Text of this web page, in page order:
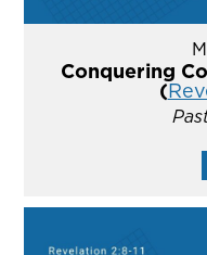
Conquering
(